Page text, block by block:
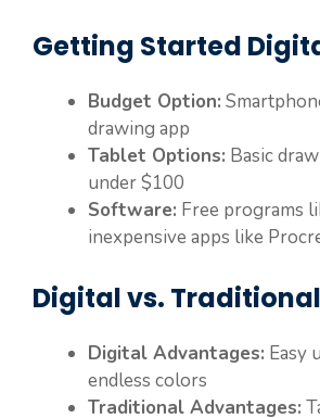
Getting Started
Budget Option:
drawing app
Tablet Options: Basic
under $100
Software: Free programs
inexpensive apps like
Digital vs. Traditional
Digital Advantages: Easy
endless colors
Traditional Advantages: